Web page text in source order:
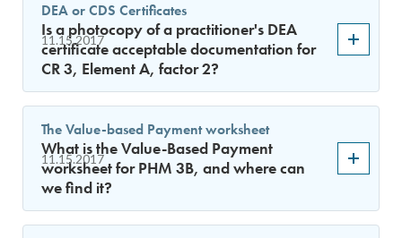
11.15.2017
DEA or CDS Certificates
Is a photocopy of a practitioner's DEA
certificate acceptable documentation for
CR 3, Element A, factor 2?
11.15.2017
The Value-based Payment worksheet
What is the Value-Based Payment
worksheet for PHM 3B, and where can
we find it?